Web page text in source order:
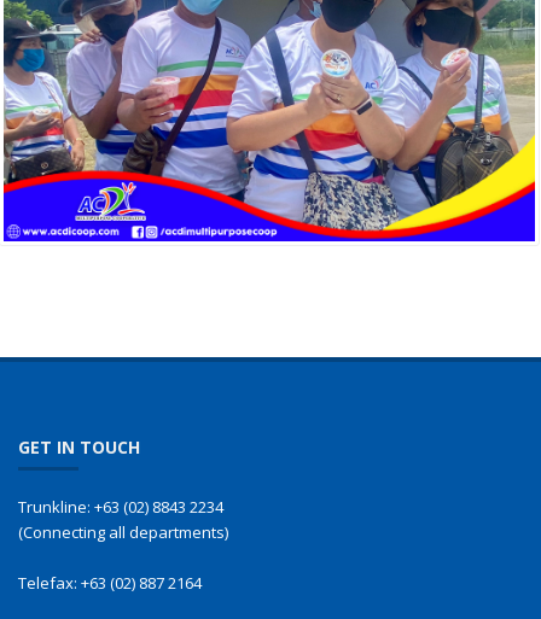
GET IN TOUCH
Trunkline: +63 (02) 8843 2234
(Connecting all departments)
Telefax: +63 (02) 887 2164